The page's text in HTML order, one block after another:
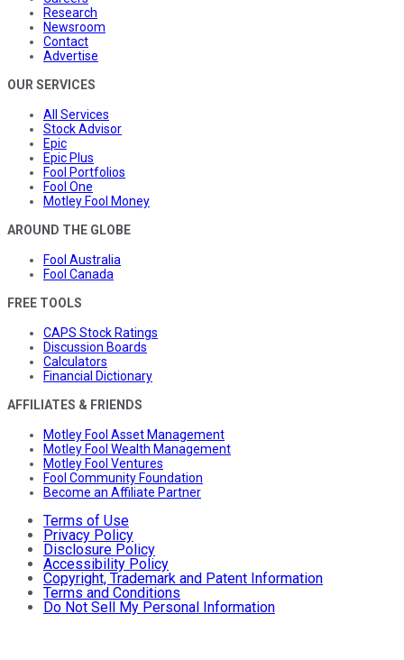
Research
Newsroom
Contact
Advertise
OUR SERVICES
All Services
Stock Advisor
Epic
Epic Plus
Fool Portfolios
Fool One
Motley Fool Money
AROUND THE GLOBE
Fool Australia
Fool Canada
FREE TOOLS
CAPS Stock Ratings
Discussion Boards
Calculators
Financial Dictionary
AFFILIATES & FRIENDS
Motley Fool Asset Management
Motley Fool Wealth Management
Motley Fool Ventures
Fool Community Foundation
Become an Affiliate Partner
Terms of Use
Privacy Policy
Disclosure Policy
Accessibility Policy
Copyright, Trademark and Patent Information
Terms and Conditions
Do Not Sell My Personal Information